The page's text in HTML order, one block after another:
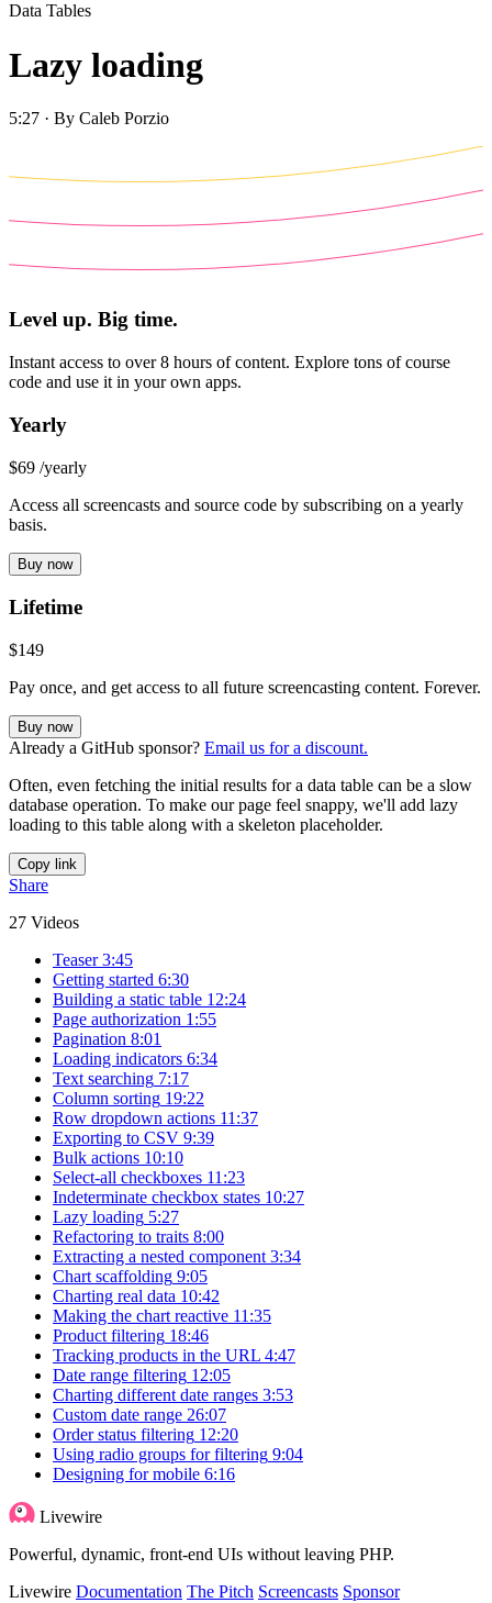
Data Tables
Lazy loading
5:27 · By Caleb Porzio
Level up. Big time.
Instant access to over 8 hours of content. Explore tons of course
code and use it in your own apps.
Yearly
$69 /yearly
Access all screencasts and source code by subscribing on a yearly
basis.
Buy now
Lifetime
$149
Pay once, and get access to all future screencasting content. Forever.
Buy now
Already a GitHub sponsor? Email us for a discount.
Often, even fetching the initial results for a data table can be a slow
database operation. To make our page feel snappy, we'll add lazy
loading to this table along with a skeleton placeholder.
Copy link
Share
27 Videos
Teaser 3:45
Getting started 6:30
Building a static table 12:24
Page authorization 1:55
Pagination 8:01
Loading indicators 6:34
Text searching 7:17
Column sorting 19:22
Row dropdown actions 11:37
Exporting to CSV 9:39
Bulk actions 10:10
Select-all checkboxes 11:23
Indeterminate checkbox states 10:27
Lazy loading 5:27
Refactoring to traits 8:00
Extracting a nested component 3:34
Chart scaffolding 9:05
Charting real data 10:42
Making the chart reactive 11:35
Product filtering 18:46
Tracking products in the URL 4:47
Date range filtering 12:05
Charting different date ranges 3:53
Custom date range 26:07
Order status filtering 12:20
Using radio groups for filtering 9:04
Designing for mobile 6:16
Livewire
Powerful, dynamic, front-end UIs without leaving PHP.
Livewire Documentation The Pitch Screencasts Sponsor